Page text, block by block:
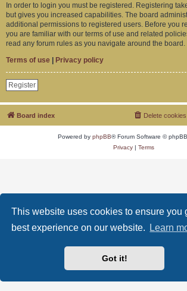
This website uses cookies to ensure you
best experience on our website.
Learn
Got it!
In order to login you must be registered. Registering
but gives you increased capabilities. The board
additional permissions to registered users. Before you
you are familiar with our terms of use and related
read any forum rules as you navigate around the board.
Terms of use | Privacy policy
Register
Board index Delete cookies
Powered by phpBB® Forum Software ©
Privacy| Terms